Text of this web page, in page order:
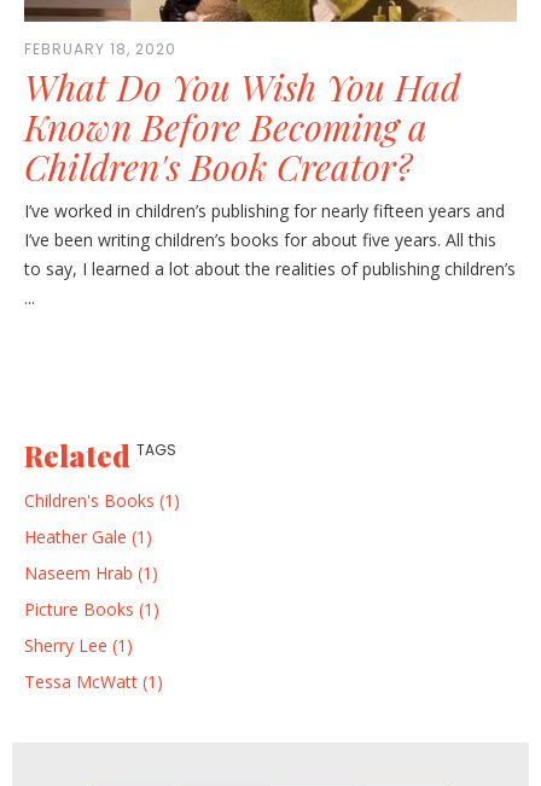
FEBRUARY 18, 2020
What Do You Wish You Had
Known Before Becoming a
Children's Book Creator?
I’ve worked in children’s publishing for nearly fifteen years and
I’ve been writing children’s books for about five years. All this
to say, I learned a lot about the realities of publishing children’s
...
Related TAGS
Children's Books (1)
Heather Gale (1)
Naseem Hrab (1)
Picture Books (1)
Sherry Lee (1)
Tessa McWatt (1)